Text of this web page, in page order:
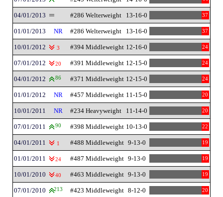
04/01/2013 #286 Welterweight 13-16-0 37
01/01/2013 NR #286 Welterweight 13-16-0 37
10/01/2012 3 #394 Middleweight 12-16-0 24
07/01/2012 20 #391 Middleweight 12-15-0 24
04/01/2012 86 #371 Middleweight 12-15-0 24
01/01/2012 NR #457 Middleweight 11-15-0 20
10/01/2011 NR #234 Heavyweight 11-14-0 20
07/01/2011 90 #398 Middleweight 10-13-0 22
04/01/2011 1 #488 Middleweight 9-13-0 19
01/01/2011 24 #487 Middleweight 9-13-0 19
10/01/2010 40 #463 Middleweight 9-13-0 19
07/01/2010 213 #423 Middleweight 8-12-0 20